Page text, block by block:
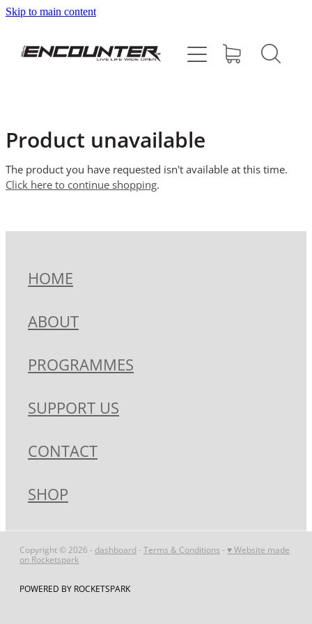
Skip to main content
Product unavailable
The product you have requested isn't available at this time.
Click here to continue shopping.
HOME
ABOUT
PROGRAMMES
SUPPORT US
CONTACT
SHOP
Copyright © 2026 - dashboard - Terms & Conditions - ♥ Website made
on Rocketspark
POWERED BY ROCKETSPARK
SUPPORT US